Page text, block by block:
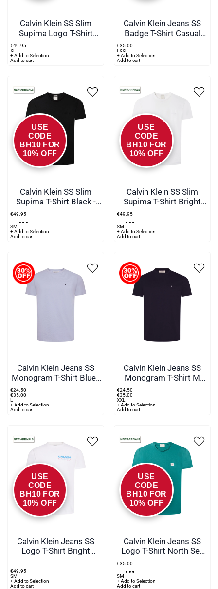
Calvin Klein SS Slim
Supima Logo T-Shirt
€49 95
XL
+ Add to Selection
Add to cart
Calvin Klein Jeans SS
Badge T-Shirt Casual
€35 00
L XXL
+ Add to Selection
Add to cart
USE
CODE
BH10 FOR
10% OFF
Calvin Klein SS Slim
Supima T-Shirt Black -
€49 95
SM
+ Add to Selection
Add to cart
USE
CODE
BH10 FOR
10% OFF
Calvin Klein SS Slim
Supima T-Shirt Bright
€49 95
SM
+ Add to Selection
Add to cart
Calvin Klein Jeans SS
Monogram T-Shirt Blue -
€24 50
€35 00
L
+ Add to Selection
Add to cart
Calvin Klein Jeans SS
Monogram T-Shirt M
€24 50
€35 00
XXL
+ Add to Selection
Add to cart
USE
CODE
BH10 FOR
10% OFF
Calvin Klein Jeans SS
Logo T-Shirt Bright
€49 95
SM
+ Add to Selection
Add to cart
USE
CODE
BH10 FOR
10% OFF
Calvin Klein Jeans SS
Logo T-Shirt North Sea
€35 00
SM
+ Add to Selection
Add to cart